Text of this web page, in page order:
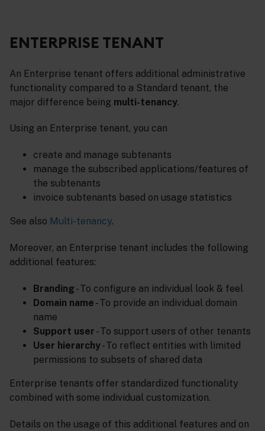
ENTERPRISE TENANT
An Enterprise tenant offers additional administrative
functionality compared to a Standard tenant, the
major difference being multi-tenancy.
Using an Enterprise tenant, you can
create and manage subtenants
manage the subscribed applications/features of
the subtenants
invoice subtenants based on usage statistics
See also Multi-tenancy.
Moreover, an Enterprise tenant includes the following
additional features:
Branding- To configure an individual look & feel
Domain name - To provide an individual domain
name
Support user - To support users of other tenants
User hierarchy- To reflect entities with limited
permissions to subsets of shared data
Enterprise tenants offer standardized functionality
combined with some individual customization.
Details on the usage of this additional features and on